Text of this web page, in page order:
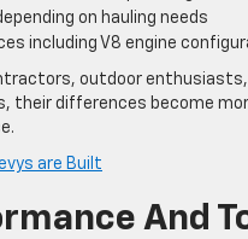
on hauling needs
including V8 engine
outdoor
their differences become
are Built
And